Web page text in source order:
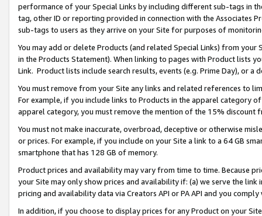
performance of your Special Links by including different sub-tags in
tag, other ID or reporting provided in connection with the Associates
sub-tags to users as they arrive on your Site for purposes of
You may add or delete Products (and related Special Links) from
in the Products Statement). When linking to pages with Product lists
Link. Product lists include search results, events (e.g. Prime Day), or a
You must remove from your Site any links and related references to
For example, if you include links to Products in the apparel category
apparel category, you must remove the mention of the 15% discount
You must not make inaccurate, overbroad, deceptive or otherwise
or prices. For example, if you include on your Site a link to a 64 GB
smartphone that has 128 GB of memory.
Product prices and availability may vary from time to time. Because
your Site may only show prices and availability if: (a) we serve the
pricing and availability data via Creators API or PA API and you
In addition, if you choose to display prices for any Product on your